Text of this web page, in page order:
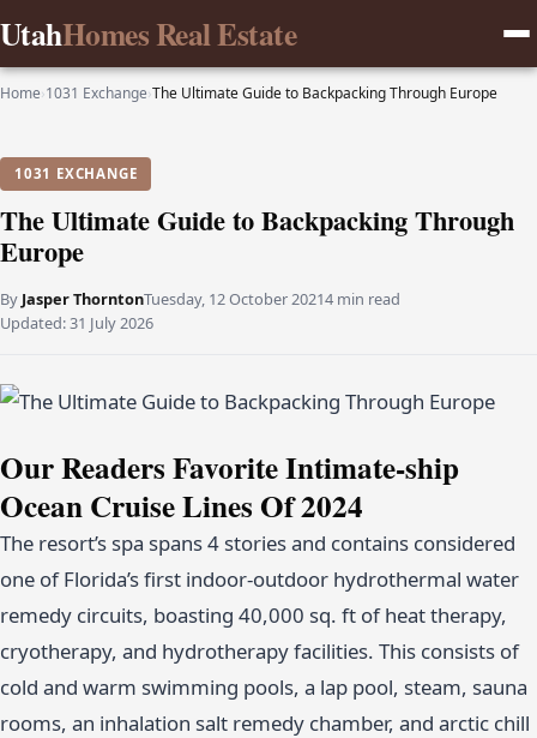
UtahHomes Real Estate
Home›1031 Exchange›The Ultimate Guide to Backpacking Through Europe
1031 EXCHANGE
The Ultimate Guide to Backpacking Through
Europe
By Jasper ThorntonTuesday, 12 October 20214 min read
Updated:31 July 2026
Our Readers Favorite Intimate-ship
Ocean Cruise Lines Of 2024
The resort’s spa spans 4 stories and contains considered
one of Florida’s first indoor-outdoor hydrothermal water
remedy circuits, boasting 40,000 sq. ft of heat therapy,
cryotherapy, and hydrotherapy facilities. This consists of
cold and warm swimming pools, a lap pool, steam, sauna
rooms, an inhalation salt remedy chamber, and arctic chill